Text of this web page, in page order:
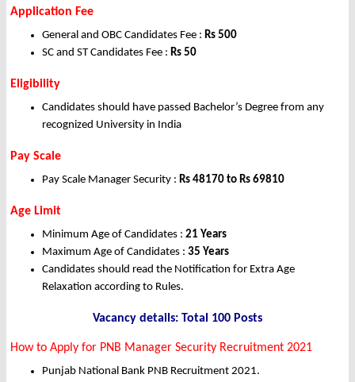
Application Fee
General and OBC Candidates Fee : Rs 500
SC and ST Candidates Fee : Rs 50
Eligibility
Candidates should have passed Bachelor’s Degree from any
recognized University in India
Pay Scale
Pay Scale Manager Security : Rs 48170 to Rs 69810
Age Limit
Minimum Age of Candidates : 21 Years
Maximum Age of Candidates : 35 Years
Candidates should read the Notification for Extra Age
Relaxation according to Rules.
Vacancy details: Total 100 Posts
How to Apply for PNB Manager Security Recruitment 2021
Punjab National Bank PNB Recruitment 2021.